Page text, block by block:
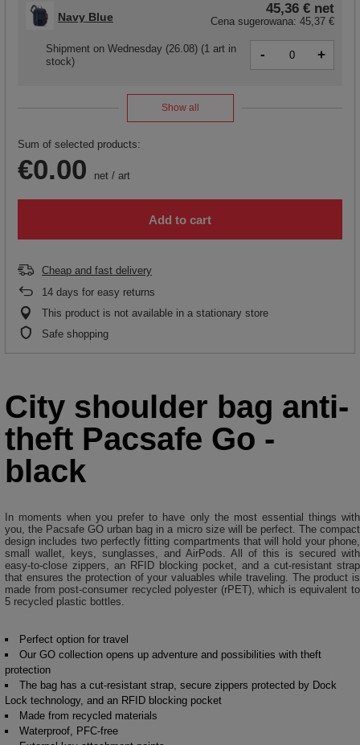
Navy Blue
45,36 € net
Cena sugerowana: 45,37 €
Shipment on Wednesday (26.08) (1 art in
stock)
- +
Show all
Sum of selected products:
€0.00 net / art
Add to cart
Cheap and fast delivery
14 days for easy returns
This product is not available in a stationary store
Safe shopping
City shoulder bag anti-
theft Pacsafe Go -
black
In moments when you prefer to have only the most essential things with
you, the Pacsafe GO urban bag in a micro size will be perfect. The compact
design includes two perfectly fitting compartments that will hold your phone,
small wallet, keys, sunglasses, and AirPods. All of this is secured with
easy-to-close zippers, an RFID blocking pocket, and a cut-resistant strap
that ensures the protection of your valuables while traveling. The product is
made from post-consumer recycled polyester (rPET), which is equivalent to
5 recycled plastic bottles.
Perfect option for travel
Our GO collection opens up adventure and possibilities with theft
protection
The bag has a cut-resistant strap, secure zippers protected by Dock
Lock technology, and an RFID blocking pocket
Made from recycled materials
Waterproof, PFC-free